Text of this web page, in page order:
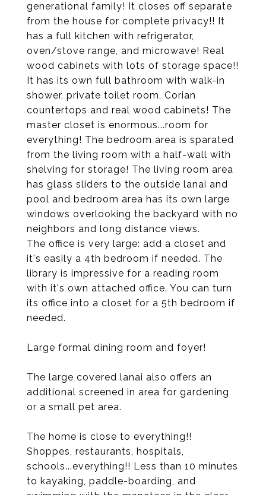
generational family! It closes off separate
from the house for complete privacy!! It
has a full kitchen with refrigerator,
oven/stove range, and microwave! Real
wood cabinets with lots of storage space!!
It has its own full bathroom with walk-in
shower, private toilet room, Corian
countertops and real wood cabinets! The
master closet is enormous...room for
everything! The bedroom area is sparated
from the living room with a half-wall with
shelving for storage! The living room area
has glass sliders to the outside lanai and
pool and bedroom area has its own large
windows overlooking the backyard with no
neighbors and long distance views.
The office is very large: add a closet and
it's easily a 4th bedroom if needed. The
library is impressive for a reading room
with it's own attached office. You can turn
its office into a closet for a 5th bedroom if
needed.
Large formal dining room and foyer!
The large covered lanai also offers an
additional screened in area for gardening
or a small pet area.
The home is close to everything!!
Shoppes, restaurants, hospitals,
schools...everything!! Less than 10 minutes
to kayaking, paddle-boarding, and